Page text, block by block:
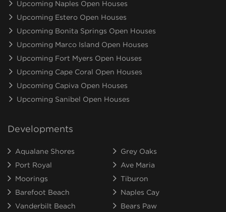
Upcoming Naples Open Houses
Upcoming Estero Open Houses
Upcoming Bonita Springs Open Houses
Upcoming Marco Island Open Houses
Upcoming Fort Myers Open Houses
Upcoming Cape Coral Open Houses
Upcoming Capiva Open Houses
Upcoming Sanibel Open Houses
Developments
Aqualane Shores
Grey Oaks
Port Royal
Ave Maria
Moorings
Tiburon
Barefoot Beach
Naples Cay
Vanderbilt Beach
Bears Paw